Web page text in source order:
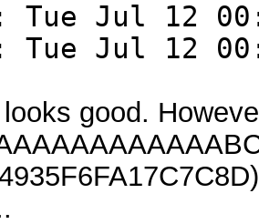
Tue Jul 12
Tue Jul 12
good.